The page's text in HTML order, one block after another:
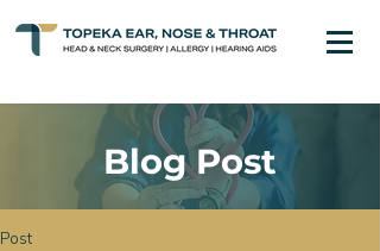
Blog Post
Post